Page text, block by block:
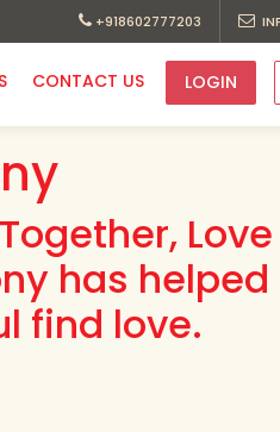
+918602777203
CONTACT US LOGIN
has
find love.